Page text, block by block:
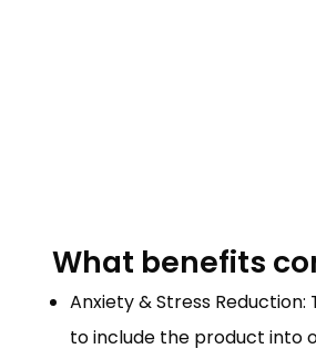
What benefits
Anxiety & Stress
to include the product into